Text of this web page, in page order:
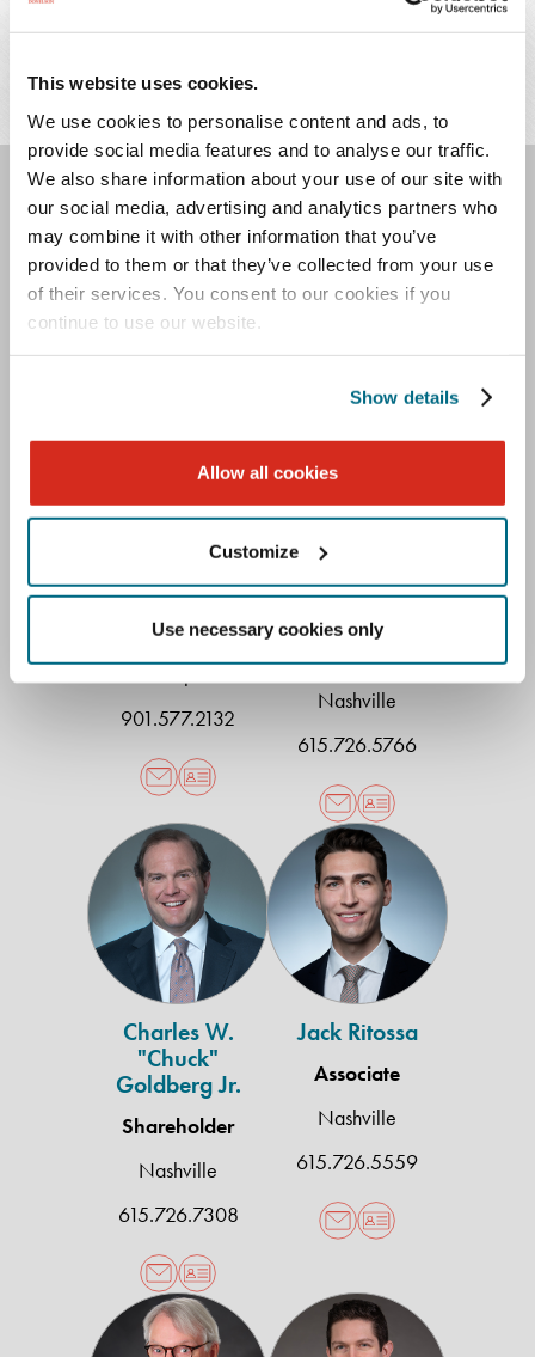
This website uses cookies.
We use cookies to personalise content and ads, to
provide social media features and to analyse our traffic.
We also share information about your use of our site with
our social media, advertising and analytics partners who
may combine it with other information that you’ve
provided to them or that they’ve collected from your use
of their services. You consent to our cookies if you
continue to use our website.
Show details
Allow all cookies
Customize
Use necessary cookies only
ASSOCIATED
PROFESSIONALS
Davis
Meagan O. Davis
Associate
Memphis
901.577.2132
Christopher
Christopher
Douse
Shareholder
Nashville
615.726.5766
Charles
W.
"Chuck"
Goldberg
Jr.
Charles W.
"Chuck"
Goldberg Jr.
Shareholder
Nashville
615.726.7308
Jack
Ritossa
Jack Ritossa
Associate
Nashville
615.726.5559
William
E.
Jordan
Savitz